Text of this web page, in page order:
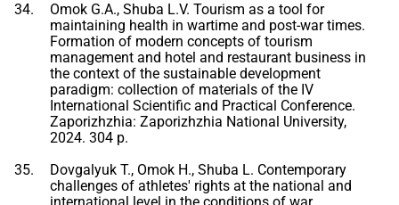
Omok G.A., Shuba L.V. Tourism as a tool for
maintaining health in wartime and post-war times.
Formation of modern concepts of tourism
management and hotel and restaurant business in
the context of the sustainable development
paradigm: collection of materials of the IV
International Scientific and Practical Conference.
Zaporizhzhia: Zaporizhzhia National University,
2024. 304 p.
Dovgalyuk T., Omok H., Shuba L. Contemporary
challenges of athletes' rights at the national and